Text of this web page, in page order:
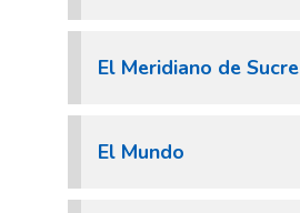
El Meridiano de Sucre
El Mundo